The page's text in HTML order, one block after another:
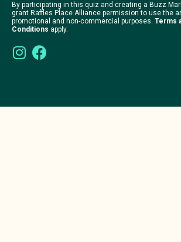
By participating in this quiz and creating a Buzz
grant Raffles Place Alliance permission to use the
promotional and non-commercial purposes. Terms
Conditions apply.